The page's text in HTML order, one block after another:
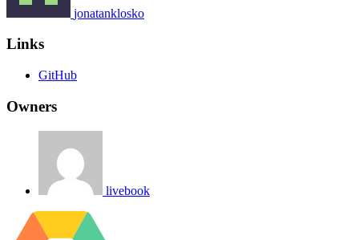
jonatanklosko
Links
GitHub
Owners
livebook